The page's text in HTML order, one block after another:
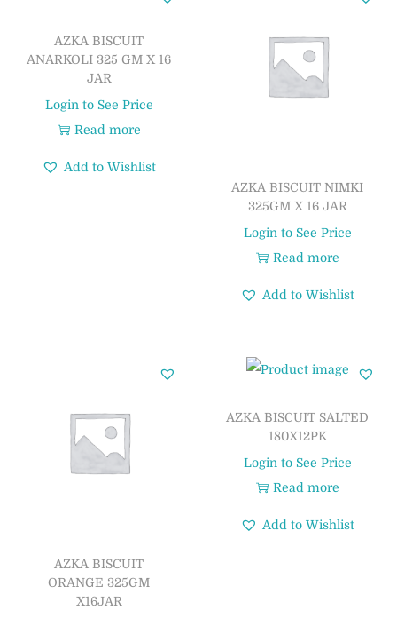
AZKA BISCUIT
ANARKOLI 325 GM X 16
JAR
Login to See Price
Read more
Add to Wishlist
AZKA BISCUIT NIMKI
325GM X 16 JAR
Login to See Price
Read more
Add to Wishlist
AZKA BISCUIT
ORANGE 325GM
X16JAR
AZKA BISCUIT SALTED
180X12PK
Login to See Price
Read more
Add to Wishlist